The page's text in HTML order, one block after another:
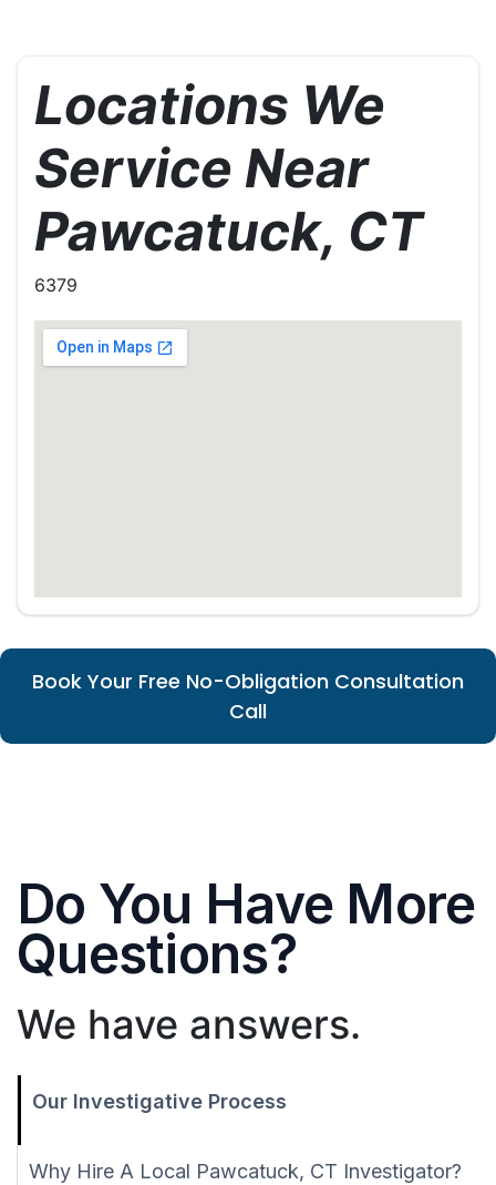
Locations We
Service Near
Pawcatuck, CT
6379
Book Your Free No-Obligation Consultation
Call
Do You Have More
Questions?
We have answers.
Our Investigative Process
Why Hire A Local Pawcatuck, CT Investigator?